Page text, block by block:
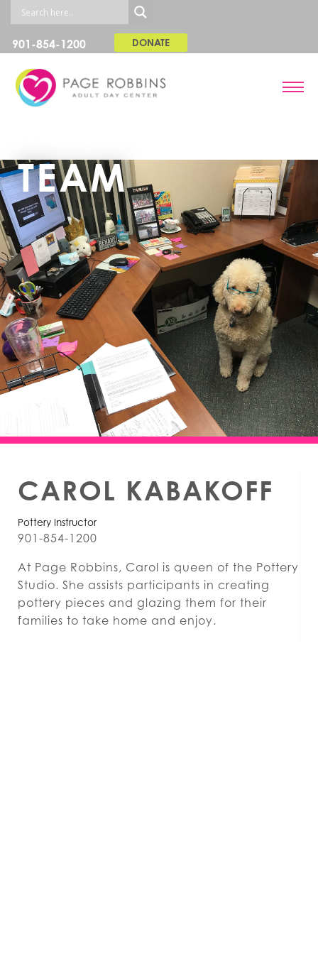
901-854-1200 DONATE
TEAM
CAROL KABAKOFF
Pottery Instructor
901-854-1200
At Page Robbins, Carol is queen of the Pottery
Studio. She assists participants in creating
pottery pieces and glazing them for their
families to take home and enjoy.